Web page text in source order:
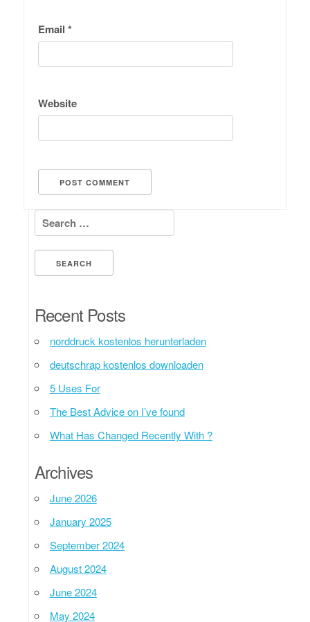
Email *
Website
Search for:
Recent Posts
norddruck kostenlos herunterladen
deutschrap kostenlos downloaden
5 Uses For
The Best Advice on I’ve found
What Has Changed Recently With ?
Archives
June 2026
January 2025
September 2024
August 2024
June 2024
May 2024